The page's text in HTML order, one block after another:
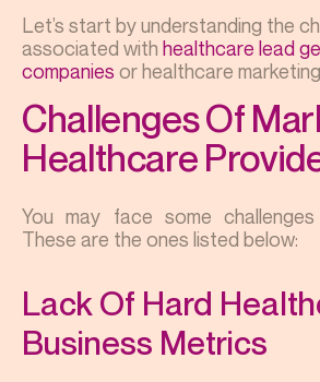
Let’s start by understanding the
associated with healthcare lead
companies or healthcare
Challenges Of
Healthcare
You may face some challenges
These are the ones listed below:
Lack Of Hard
Business Metrics